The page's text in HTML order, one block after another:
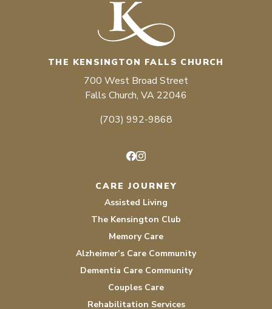
THE KENSINGTON FALLS CHURCH
700 West Broad Street
Falls Church, VA 22046
(703) 992-9868
CARE JOURNEY
Assisted Living
The Kensington Club
Memory Care
Alzheimer’s Care Community
Dementia Care Community
Couples Care
Rehabilitation Services